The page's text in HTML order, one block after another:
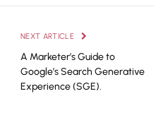
NEXT ARTICLE
A Marketer’s Guide to
Google’s Search Generative
Experience (SGE).